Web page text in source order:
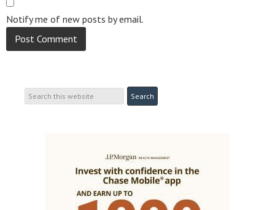
Notify me of new posts by email.